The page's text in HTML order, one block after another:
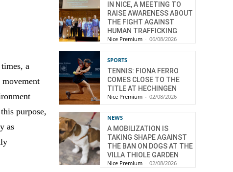
a
purpose,
as
IN NICE, A MEETING TO
RAISE AWARENESS ABOUT
THE FIGHT AGAINST
HUMAN TRAFFICKING
Nice Premium - 06/08/2026
SPORTS
TENNIS: FIONA FERRO
COMES CLOSE TO THE
TITLE AT HECHINGEN
Nice Premium - 02/08/2026
NEWS
A MOBILIZATION IS
TAKING SHAPE AGAINST
THE BAN ON DOGS AT THE
VILLA THIOLE GARDEN
Nice Premium - 02/08/2026